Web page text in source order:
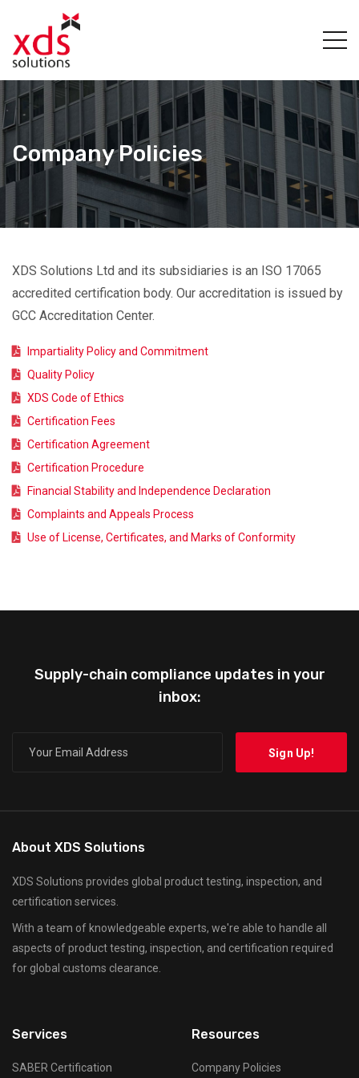
Company Policies
XDS Solutions Ltd and its subsidiaries is an ISO 17065
accredited certification body. Our accreditation is issued by
GCC Accreditation Center.
Impartiality Policy and Commitment
Quality Policy
XDS Code of Ethics
Certification Fees
Certification Agreement
Certification Procedure
Financial Stability and Independence Declaration
Complaints and Appeals Process
Use of License, Certificates, and Marks of Conformity
Supply-chain compliance updates in your
inbox:
About XDS Solutions
XDS Solutions provides global product testing, inspection, and
certification services.
With a team of knowledgeable experts, we're able to handle all
aspects of product testing, inspection, and certification required
for global customs clearance.
Services
SABER Certification
Resources
Company Policies